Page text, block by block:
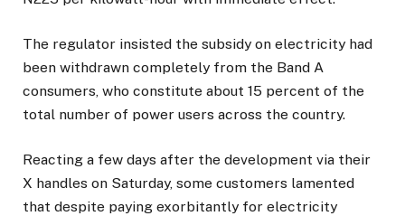
The regulator insisted the subsidy on electricity had
been withdrawn completely from the Band A
consumers, who constitute about 15 percent of the
total number of power users across the country.
Reacting a few days after the development via their
X handles on Saturday, some customers lamented
that despite paying exorbitantly for electricity